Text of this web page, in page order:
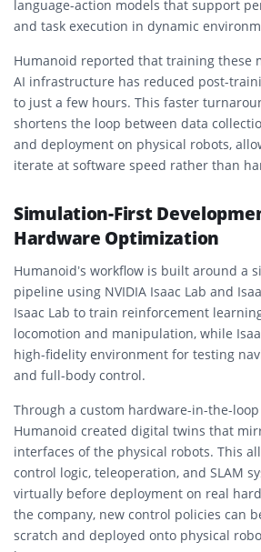
language-action models that support
and task execution in dynamic
Humanoid reported that training these
AI infrastructure has reduced post-
to just a few hours. This faster
shortens the loop between data
and deployment on physical robots,
iterate at software speed rather than
Simulation-First
Hardware Optimization
Humanoid’s workflow is built around a
pipeline using NVIDIA Isaac Lab and
Isaac Lab to train reinforcement
locomotion and manipulation, while
high-fidelity environment for testing
and full-body control.
Through a custom hardware-in-the-
Humanoid created digital twins that
interfaces of the physical robots. This
control logic, teleoperation, and SLAM
virtually before deployment on real
the company, new control policies can
scratch and deployed onto physical